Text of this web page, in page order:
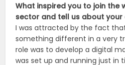
What inspired you to join
sector and tell us about your
I was attracted by the fact
something different in a very
role was to develop a digital
was set up and running just in